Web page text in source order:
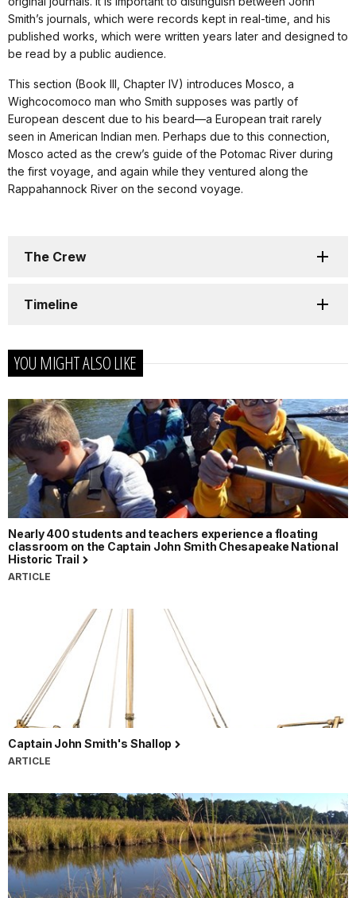
Smith’s journals, which were records kept in real-time, and his
published works, which were written years later and designed to
be read by a public audience.
This section (Book III, Chapter IV) introduces Mosco, a
Wighcocomoco man who Smith supposes was partly of
European descent due to his beard—a European trait rarely
seen in American Indian men. Perhaps due to this connection,
Mosco acted as the crew’s guide of the Potomac River during
the first voyage, and again while they ventured along the
Rappahannock River on the second voyage.
The Crew
Timeline
YOU MIGHT ALSO LIKE
Nearly 400 students and teachers experience a floating
classroom on the Captain John Smith Chesapeake National
Historic Trail
ARTICLE
Captain John Smith's Shallop
ARTICLE